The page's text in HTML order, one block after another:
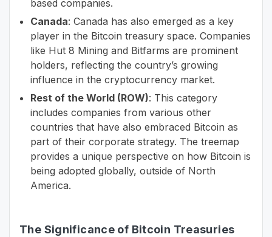
based companies.
Canada: Canada has also emerged as a key
player in the Bitcoin treasury space. Companies
like Hut 8 Mining and Bitfarms are prominent
holders, reflecting the country’s growing
influence in the cryptocurrency market.
Rest of the World (ROW): This category
includes companies from various other
countries that have also embraced Bitcoin as
part of their corporate strategy. The treemap
provides a unique perspective on how Bitcoin is
being adopted globally, outside of North
America.
The Significance of Bitcoin Treasuries